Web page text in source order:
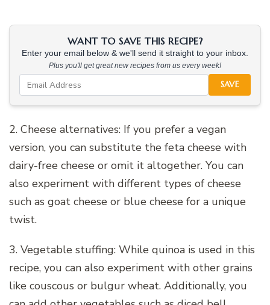
WANT TO SAVE THIS RECIPE?
Enter your email below & we'll send it straight to your inbox.
Plus you'll get great new recipes from us every week!
SAVE
2. Cheese alternatives: If you prefer a vegan
version, you can substitute the feta cheese with
dairy-free cheese or omit it altogether. You can
also experiment with different types of cheese
such as goat cheese or blue cheese for a unique
twist.
3. Vegetable stuffing: While quinoa is used in this
recipe, you can also experiment with other grains
like couscous or bulgur wheat. Additionally, you